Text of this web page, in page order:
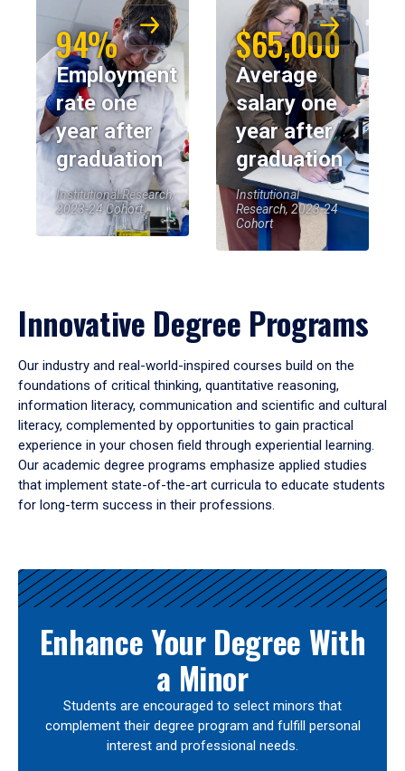
94%
Employment
rate one
year after
graduation
Institutional Research,
2023-24 Cohort
$65,000
Average
salary one
year after
graduation
Institutional
Research, 2023-24
Cohort
Innovative Degree Programs
Our industry and real-world-inspired courses build on the
foundations of critical thinking, quantitative reasoning,
information literacy, communication and scientific and cultural
literacy, complemented by opportunities to gain practical
experience in your chosen field through experiential learning.
Our academic degree programs emphasize applied studies
that implement state-of-the-art curricula to educate students
for long-term success in their professions.
Results
Enhance Your Degree With
a Minor
Students are encouraged to select minors that
complement their degree program and fulfill personal
interest and professional needs.